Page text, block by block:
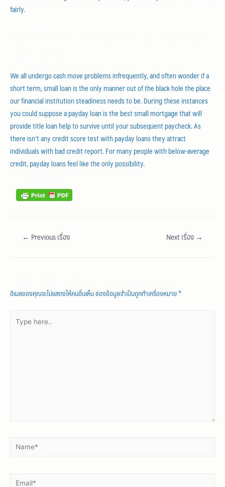
fairly.
We all undergo cash move problems infrequently, and often wonder if a
short term, small loan is the only manner out of the black hole the place
our financial institution steadiness needs to be. During these instances
you could suppose a payday loan is the best small mortgage that will
provide title loan help to survive until your subsequent paycheck. As
there isn’t any credit score test with payday loans they attract
individuals with bad credit report. For many people with below-average
credit, payday loans feel like the only possibility.
← Previous เรื่อง Next เรื่อง →
อีเมลของคุณจะไม่แสดงให้คนอื่นเห็นช่องข้อมูลจำเป็นถูกทำเครื่องหมาย*